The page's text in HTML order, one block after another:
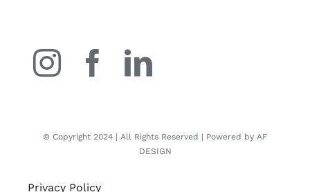
© Copyright 2024 | All Rights Reserved | Powered by AF
DESIGN
Privacy Policy